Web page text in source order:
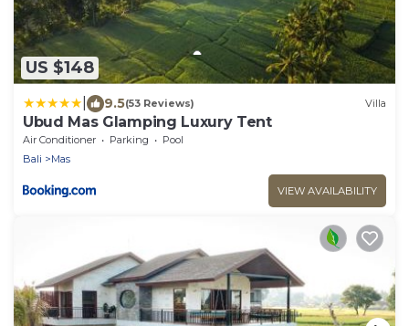
US $148
9.5(53 Reviews) Villa
Ubud Mas Glamping Luxury Tent
Air Conditioner Parking
Pool
Bali
Mas
VIEW AVAILABILITY